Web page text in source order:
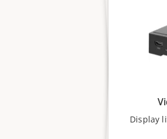
Display